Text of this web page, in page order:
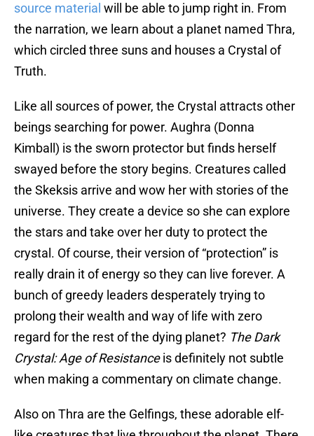
source material will be able to jump right in. From
the narration, we learn about a planet named Thra,
which circled three suns and houses a Crystal of
Truth.
Like all sources of power, the Crystal attracts other
beings searching for power. Aughra (Donna
Kimball) is the sworn protector but finds herself
swayed before the story begins. Creatures called
the Skeksis arrive and wow her with stories of the
universe. They create a device so she can explore
the stars and take over her duty to protect the
crystal. Of course, their version of “protection” is
really drain it of energy so they can live forever. A
bunch of greedy leaders desperately trying to
prolong their wealth and way of life with zero
regard for the rest of the dying planet? The Dark
Crystal: Age of Resistanceis definitely not subtle
when making a commentary on climate change.
Also on Thra are the Gelfings, these adorable elf-